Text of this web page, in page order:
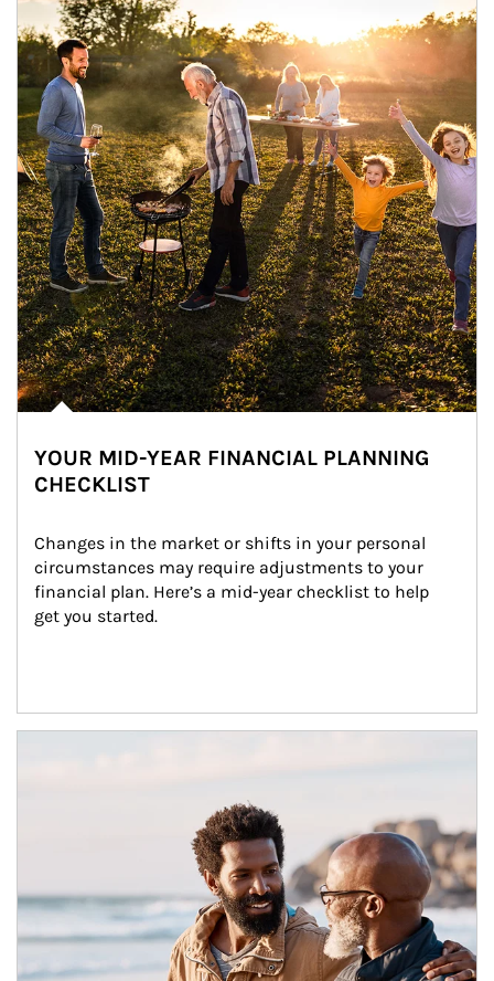
YOUR MID-YEAR FINANCIAL PLANNING
CHECKLIST
Changes in the market or shifts in your personal
circumstances may require adjustments to your
financial plan. Here’s a mid-year checklist to help
get you started.